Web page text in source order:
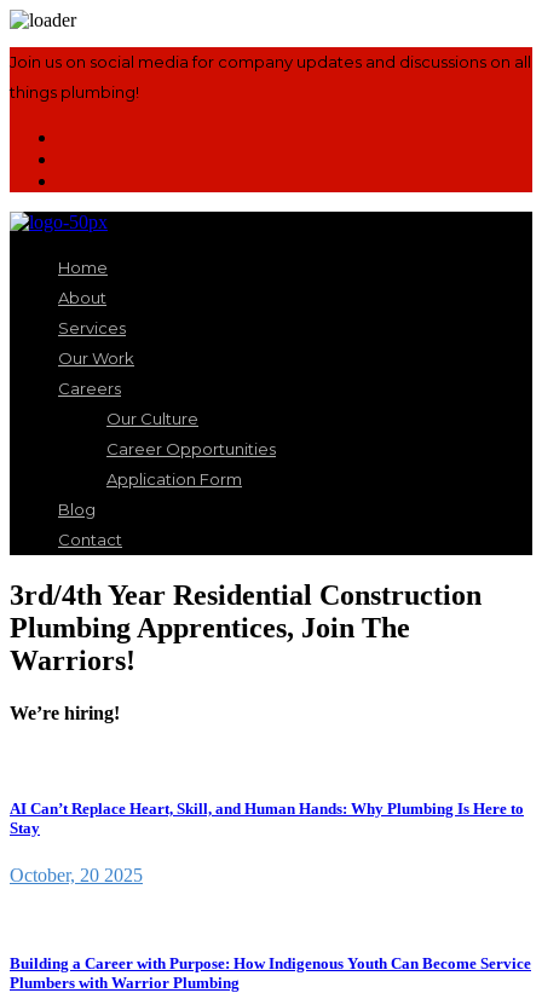
Join us on social media for company updates and discussions on all
things plumbing!
Home
About
Services
Our Work
Careers
Our Culture
Career Opportunities
Application Form
Blog
Contact
3rd/4th Year Residential Construction
Plumbing Apprentices, Join The
Warriors!
We’re hiring!
AI Can’t Replace Heart, Skill, and Human Hands: Why Plumbing Is Here to
Stay
October, 20 2025
Building a Career with Purpose: How Indigenous Youth Can Become Service
Plumbers with Warrior Plumbing